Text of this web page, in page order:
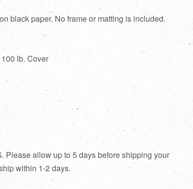
black paper. No frame or matting is included.
lb. Cover
Please allow up to 5 days before shipping your
within 1-2 days.